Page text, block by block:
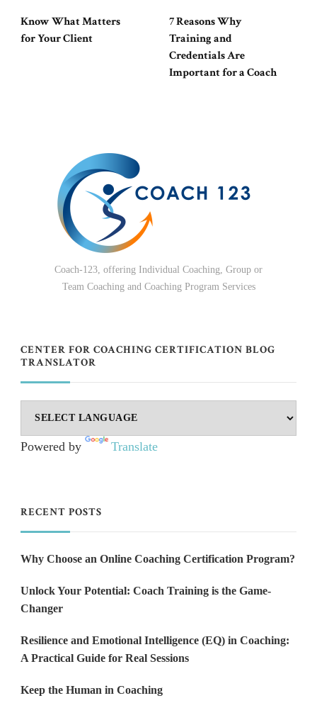
Know What Matters
for Your Client
7 Reasons Why
Training and
Credentials Are
Important for a Coach
Coach-123, offering Individual Coaching, Group or
Team Coaching and Coaching Program Services
CENTER FOR COACHING CERTIFICATION BLOG
TRANSLATOR
Powered by Translate
RECENT POSTS
Why Choose an Online Coaching Certification Program?
Unlock Your Potential: Coach Training is the Game-
Changer
Resilience and Emotional Intelligence (EQ) in Coaching:
A Practical Guide for Real Sessions
Keep the Human in Coaching